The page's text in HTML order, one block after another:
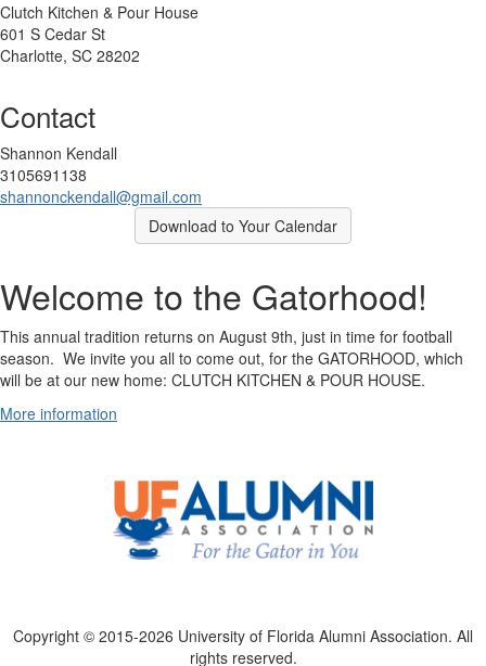
Clutch Kitchen & Pour House
601 S Cedar St
Charlotte, SC 28202
Contact
Shannon Kendall
3105691138
shannonckendall@gmail.com
Download to Your Calendar
Welcome to the Gatorhood!
This annual tradition returns on August 9th, just in time for football
season. We invite you all to come out, for the GATORHOOD, which
will be at our new home: CLUTCH KITCHEN & POUR HOUSE.
More information
Copyright © 2015-2026 University of Florida Alumni Association. All
rights reserved.